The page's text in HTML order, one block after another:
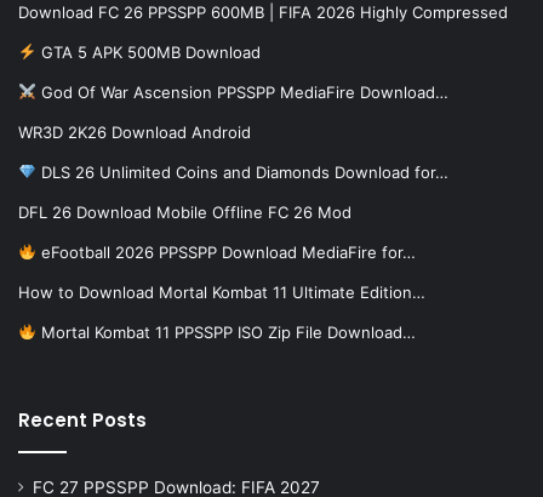
Download FC 26 PPSSPP 600MB | FIFA 2026 Highly Compressed
GTA 5 APK 500MB Download
God Of War Ascension PPSSPP MediaFire Download…
WR3D 2K26 Download Android
DLS 26 Unlimited Coins and Diamonds Download for…
DFL 26 Download Mobile Offline FC 26 Mod
eFootball 2026 PPSSPP Download MediaFire for…
How to Download Mortal Kombat 11 Ultimate Edition…
Mortal Kombat 11 PPSSPP ISO Zip File Download…
Recent Posts
FC 27 PPSSPP Download: FIFA 2027